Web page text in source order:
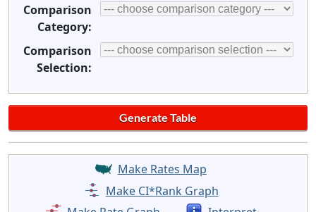
Comparison
Category:
Comparison
Selection:
Make Rates Map
Make CI*Rank Graph